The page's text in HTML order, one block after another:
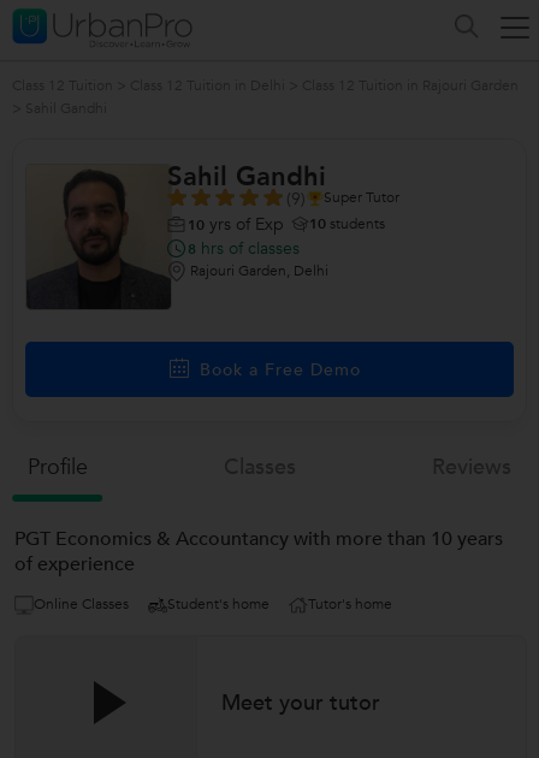
Sahil Gandhi
(9)
Super Tutor
10 yrs of Exp 10 students
8 hrs of classes
Rajouri Garden, Delhi
Book a Free Demo
Profile
PGT Economics & Accountancy with more than 10 years
of experience
Online Classes Student's home Tutor's home
Meet your tutor